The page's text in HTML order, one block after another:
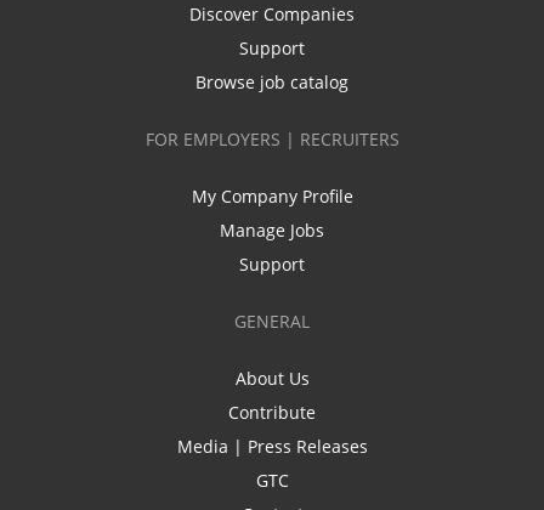
Discover Companies
Support
Browse job catalog
FOR EMPLOYERS | RECRUITERS
My Company Profile
Manage Jobs
Support
GENERAL
About Us
Contribute
Media | Press Releases
GTC